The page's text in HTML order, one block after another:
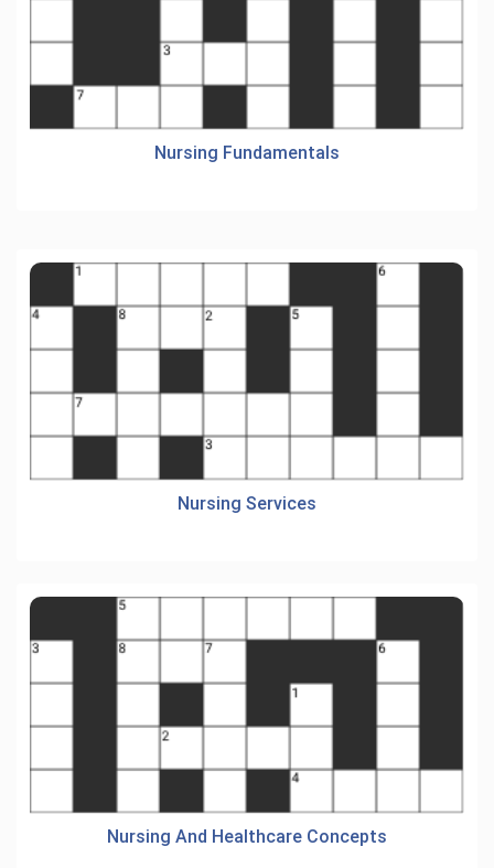
Nursing Fundamentals
Nursing Services
Nursing And Healthcare Concepts